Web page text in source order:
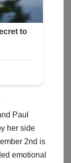
Paul
her side
2nd is
emotional